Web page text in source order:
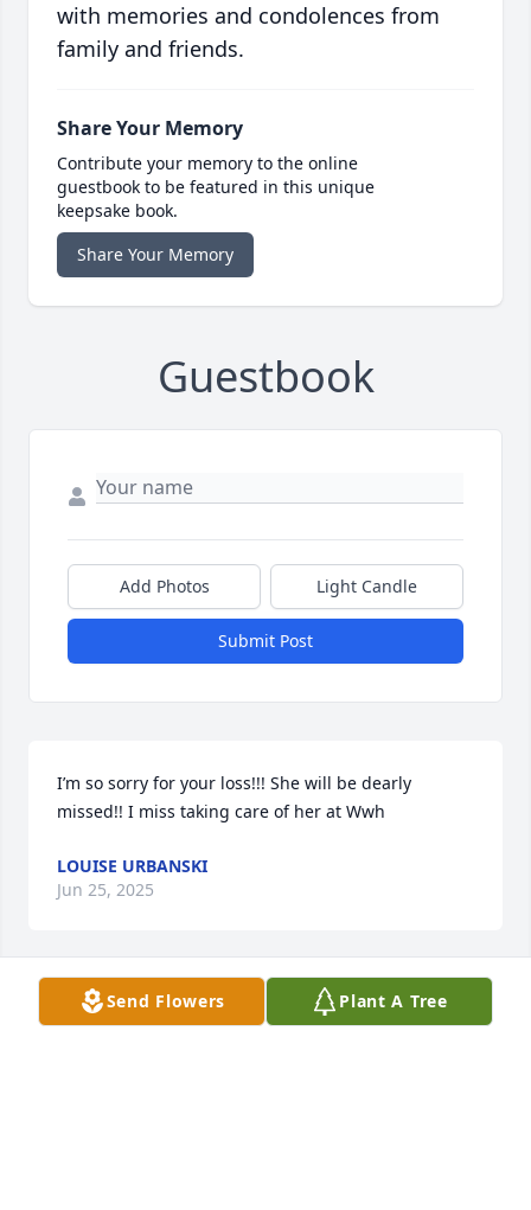
with memories and condolences from
family and friends.
Share Your Memory
Contribute your memory to the online
guestbook to be featured in this unique
keepsake book.
Share Your Memory
Guestbook
Add Photos Light Candle
Submit Post
I’m so sorry for your loss!!! She will be dearly
missed!! I miss taking care of her at Wwh
LOUISE URBANSKI
Jun 25, 2025
Am so sorry for the loss of your momma!!! Am
Send Flowers Plant A Tree